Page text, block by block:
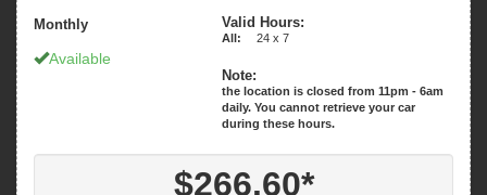
Monthly
Available
Valid Hours:
All: 24 x 7
Note:
the location is closed from 11pm - 6am
daily. You cannot retrieve your car
$266.60*